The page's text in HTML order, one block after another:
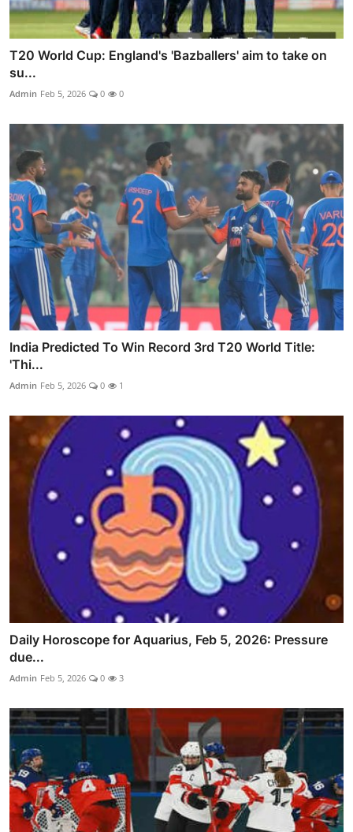
T20 World Cup: England's 'Bazballers' aim to take on
su...
Admin Feb 5, 2026 0 0
India Predicted To Win Record 3rd T20 World Title:
'Thi...
Admin Feb 5, 2026 0 1
Daily Horoscope for Aquarius, Feb 5, 2026: Pressure
due...
Admin Feb 5, 2026 0 3